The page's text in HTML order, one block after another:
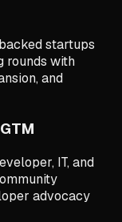
startups
rounds with
and
IT, and
advocacy